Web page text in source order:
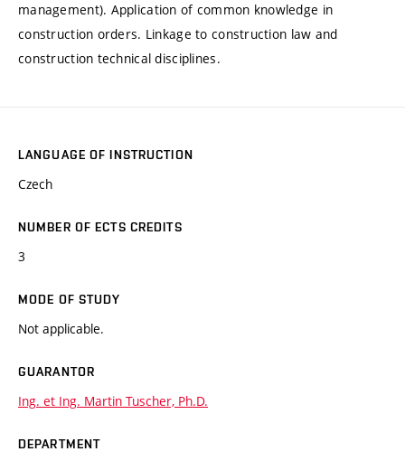
management). Application of common knowledge in
construction orders. Linkage to construction law and
construction technical disciplines.
LANGUAGE OF INSTRUCTION
Czech
NUMBER OF ECTS CREDITS
3
MODE OF STUDY
Not applicable.
GUARANTOR
Ing. et Ing. Martin Tuscher, Ph.D.
DEPARTMENT